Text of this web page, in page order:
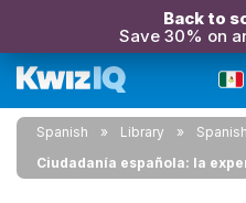
Back to
Save 30% on
Spanish Library
Ciudadanía española: la